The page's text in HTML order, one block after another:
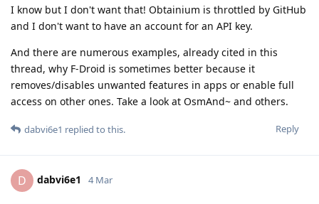
I know but I don't want that! Obtainium is throttled by GitHub
and I don't want to have an account for an API key.
And there are numerous examples, already cited in this
thread, why F-Droid is sometimes better because it
removes/disables unwanted features in apps or enable full
access on other ones. Take a look at OsmAnd~ and others.
Reply
dabvi6e1 replied to this.
D dabvi6e1 4 Mar